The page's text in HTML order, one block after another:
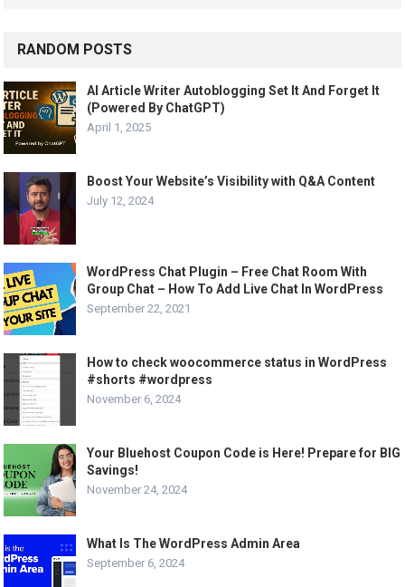
RANDOM POSTS
AI Article Writer Autoblogging Set It And Forget It
(Powered By ChatGPT)
April 1, 2025
Boost Your Website’s Visibility with Q&A Content
July 12, 2024
WordPress Chat Plugin – Free Chat Room With
Group Chat – How To Add Live Chat In WordPress
September 22, 2021
How to check woocommerce status in WordPress
#shorts #wordpress
November 6, 2024
Your Bluehost Coupon Code is Here! Prepare for BIG
Savings!
November 24, 2024
What Is The WordPress Admin Area
September 6, 2024